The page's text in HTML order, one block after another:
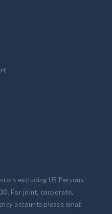
excluding US Persons.
For joint, corporate,
accounts please email